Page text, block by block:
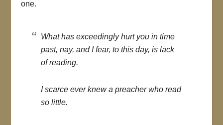
one.
What has exceedingly hurt you in time
past, nay, and I fear, to this day, is lack
of reading.
I scarce ever knew a preacher who read
so little.